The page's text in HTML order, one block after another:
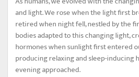
and light. We rose when the light first
retired when night fell, nestled by the
bodies adapted to this changing light,
hormones when sunlight first entered
producing relaxing and sleep-inducing
evening approached.